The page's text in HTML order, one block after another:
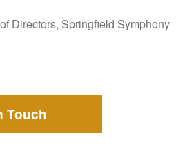
Directors, Springfield Symphony
Touch